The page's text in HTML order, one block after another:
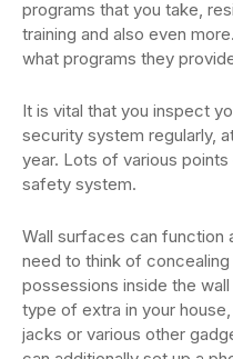
programs that you take,
training and also even
what programs they
It is vital that you inspect
security system regularly,
year. Lots of various
safety system.
Wall surfaces can function
need to think of
possessions inside the
type of extra in your
jacks or various other